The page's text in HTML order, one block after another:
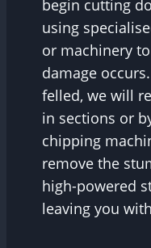
begin cutting
using
or machinery
damage
felled, we will
in sections or
chipping
remove the
high-powered
leaving you